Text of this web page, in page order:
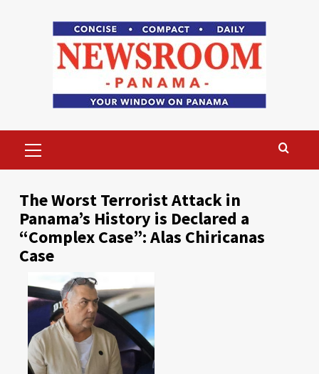
Menu
The Worst Terrorist Attack in
Panama’s History is Declared a
“Complex Case”: Alas Chiricanas
Case